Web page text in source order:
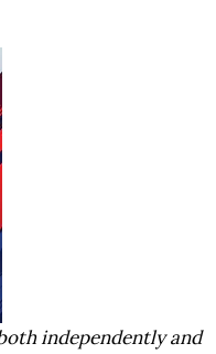
independently and